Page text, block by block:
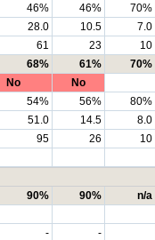
46% 46% 70%
28.0 10.5 7.0
61 23 10
68% 61% 70%
No No
54% 56% 80%
51.0 14.5 8.0
95 26 10
90% 90% n/a
-
-